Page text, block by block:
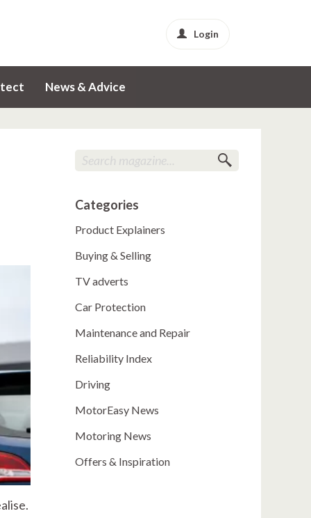
Login
News & Advice
Categories
Product Explainers
Buying & Selling
TV adverts
Car Protection
Maintenance and Repair
Reliability Index
Driving
MotorEasy News
Motoring News
Offers & Inspiration